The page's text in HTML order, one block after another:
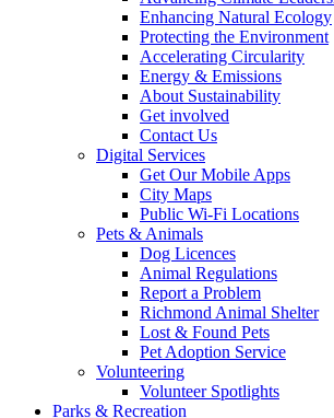
Enhancing Natural Ecology
Protecting the Environment
Accelerating Circularity
Energy & Emissions
About Sustainability
Get involved
Contact Us
Digital Services
Get Our Mobile Apps
City Maps
Public Wi-Fi Locations
Pets & Animals
Dog Licences
Animal Regulations
Report a Problem
Richmond Animal Shelter
Lost & Found Pets
Pet Adoption Service
Volunteering
Volunteer Spotlights
Parks & Recreation